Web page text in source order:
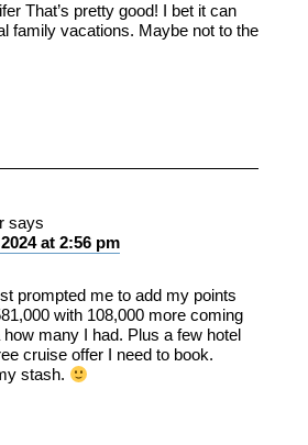
That’s pretty good! I bet it can
family vacations. Maybe not to the
says
at 2:56 pm
prompted me to add my points
with 108,000 more coming
many I had. Plus a few hotel
cruise offer I need to book.
stash.